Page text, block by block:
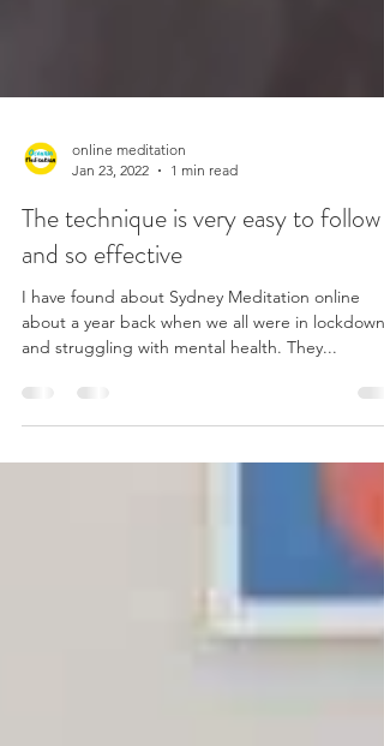
online meditation
Jan 23, 2022
1 min read
The technique is very easy to follow
and so effective
I have found about Sydney Meditation online
and struggling with mental health. They...